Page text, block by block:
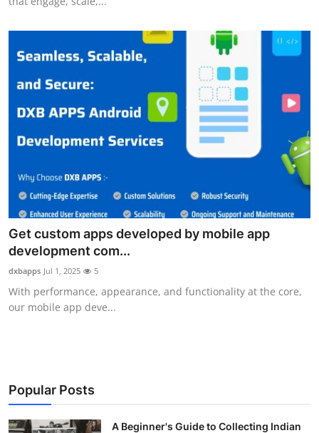
Get custom apps developed by mobile app
development com...
dxbapps Jul 1, 2025 5
With performance, appearance, and functionality at the core,
our mobile app deve...
Popular Posts
A Beginner's Guide to Collecting Indian